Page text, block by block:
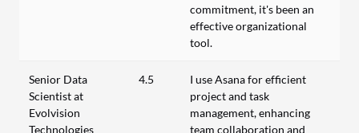
commitment, it's been an
effective organizational
tool.
Senior Data
Scientist at
Evolvision
Technologies
4.5
I use Asana for efficient
project and task
management, enhancing
team collaboration and